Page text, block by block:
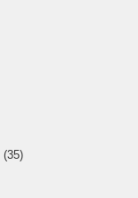
(35)